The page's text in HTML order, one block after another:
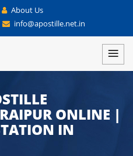
About Us
info@apostille.net.in
ONLINE |
IN